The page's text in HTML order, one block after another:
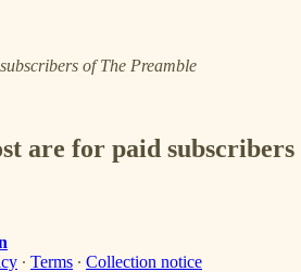
of The Preamble
are for paid subscribers
∙ Terms ∙ Collection notice